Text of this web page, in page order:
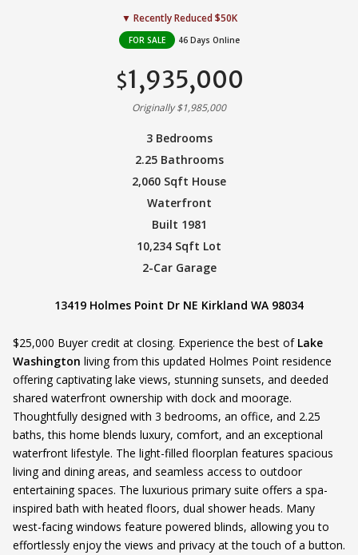
▼ Recently Reduced $50K
FOR SALE 46 Days Online
$1,935,000
Originally $1,985,000
3 Bedrooms
2.25 Bathrooms
2,060 Sqft House
Waterfront
Built 1981
10,234 Sqft Lot
2-Car Garage
13419 Holmes Point Dr NE Kirkland WA 98034
$25,000 Buyer credit at closing. Experience the best of Lake
Washington living from this updated Holmes Point residence
offering captivating lake views, stunning sunsets, and deeded
shared waterfront ownership with dock and moorage.
Thoughtfully designed with 3 bedrooms, an office, and 2.25
baths, this home blends luxury, comfort, and an exceptional
waterfront lifestyle. The light-filled floorplan features spacious
living and dining areas, and seamless access to outdoor
entertaining spaces. The luxurious primary suite offers a spa-
inspired bath with heated floors, dual shower heads. Many
west-facing windows feature powered blinds, allowing you to
effortlessly enjoy the views and privacy at the touch of a button.